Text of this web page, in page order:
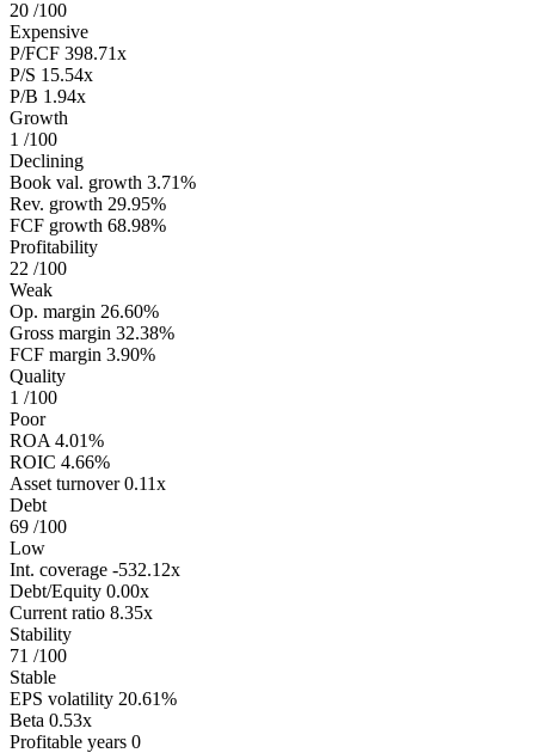
20 /100
Expensive
P/FCF 398.71x
P/S 15.54x
P/B 1.94x
Growth
1 /100
Declining
Book val. growth 3.71%
Rev. growth 29.95%
FCF growth 68.98%
Profitability
22 /100
Weak
Op. margin 26.60%
Gross margin 32.38%
FCF margin 3.90%
Quality
1 /100
Poor
ROA 4.01%
ROIC 4.66%
Asset turnover 0.11x
Debt
69 /100
Low
Int. coverage -532.12x
Debt/Equity 0.00x
Current ratio 8.35x
Stability
71 /100
Stable
EPS volatility 20.61%
Beta 0.53x
Profitable years 0